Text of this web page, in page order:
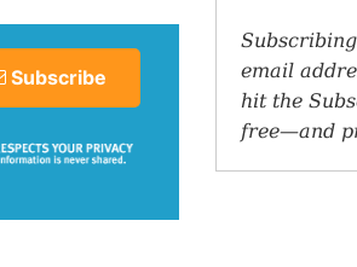
Subscribe
email
hit the
free—and